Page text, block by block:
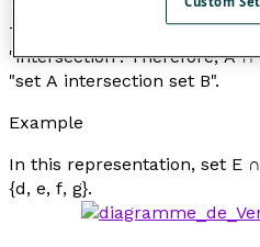
The symbol used is: "∩",
"intersection". Therefore,A∩
"set A intersection set B".
Example
In this representation, set E
{d, e, f, g}.